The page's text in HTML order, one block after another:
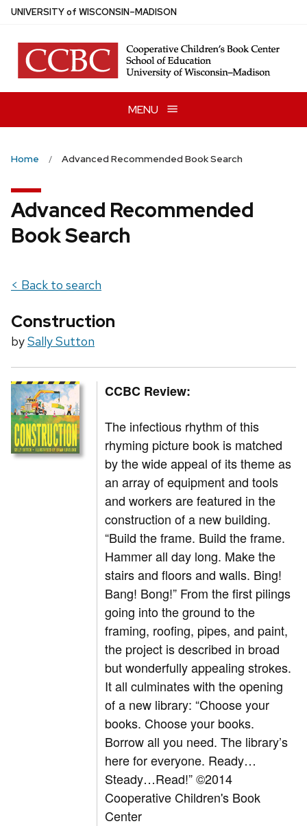
Skip
main
content
UNIVERSITYof WISCONSIN–MADISON
MENU
Home Advanced Recommended Book Search
Advanced Recommended
Book Search
< Back to search
Construction
bySally Sutton
CCBC Review:
The infectious rhythm of this
rhyming picture book is matched
by the wide appeal of its theme as
an array of equipment and tools
and workers are featured in the
construction of a new building.
“Build the frame. Build the frame.
Hammer all day long. Make the
stairs and floors and walls. Bing!
Bang! Bong!” From the first pilings
going into the ground to the
framing, roofing, pipes, and paint,
the project is described in broad
but wonderfully appealing strokes.
It all culminates with the opening
of a new library: “Choose your
books. Choose your books.
Borrow all you need. The library’s
here for everyone. Ready…
Steady…Read!” ©2014
Cooperative Children's Book
Center